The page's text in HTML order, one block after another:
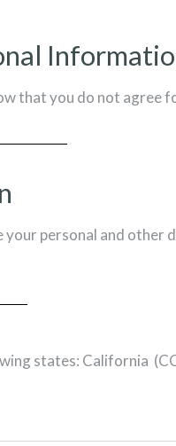
that you do not
personal and other
states: California